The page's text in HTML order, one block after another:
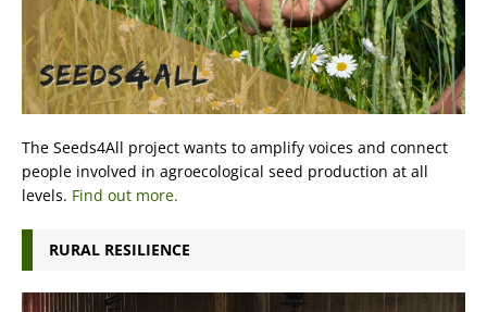
The Seeds4All project wants to amplify voices and connect
people involved in agroecological seed production at all
levels. Find out more.
RURAL RESILIENCE